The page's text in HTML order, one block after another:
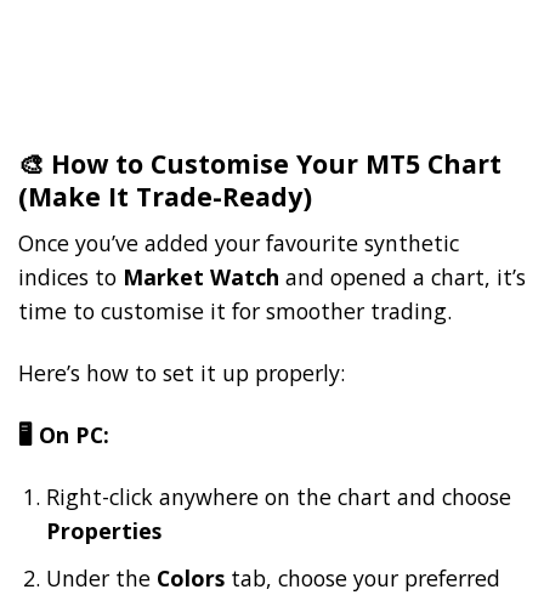
🎨 How to Customise Your MT5 Chart
(Make It Trade-Ready)
Once you’ve added your favourite synthetic
indices to Market Watch and opened a chart, it’s
time to customise it for smoother trading.
Here’s how to set it up properly:
🖥️ On PC:
Right-click anywhere on the chart and choose
Properties
Under the Colors tab, choose your preferred